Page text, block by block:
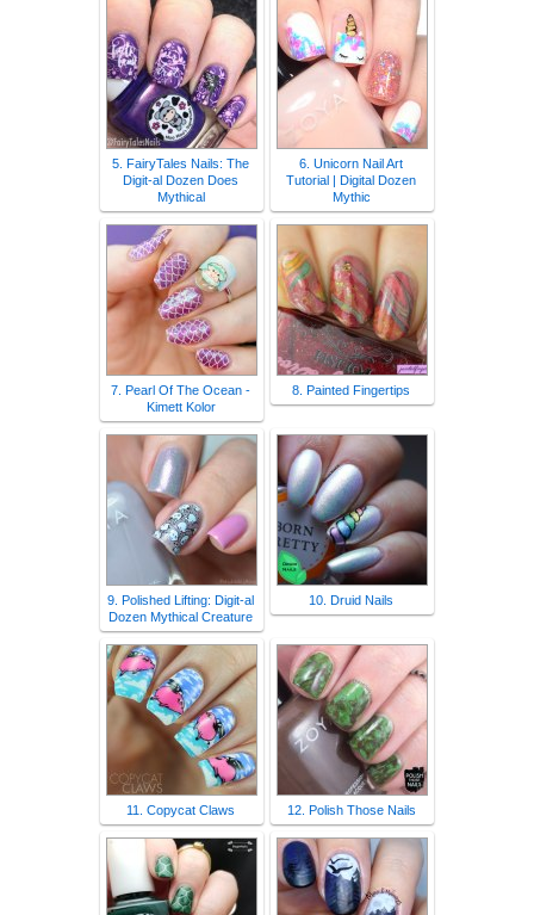
5. FairyTales Nails: The
Digit-al Dozen Does
Mythical
6. Unicorn Nail Art
Tutorial | Digital Dozen
Mythic
7. Pearl Of The Ocean -
Kimett Kolor
8. Painted Fingertips
9. Polished Lifting: Digit-al
Dozen Mythical Creature
10. Druid Nails
11. Copycat Claws 12. Polish Those Nails